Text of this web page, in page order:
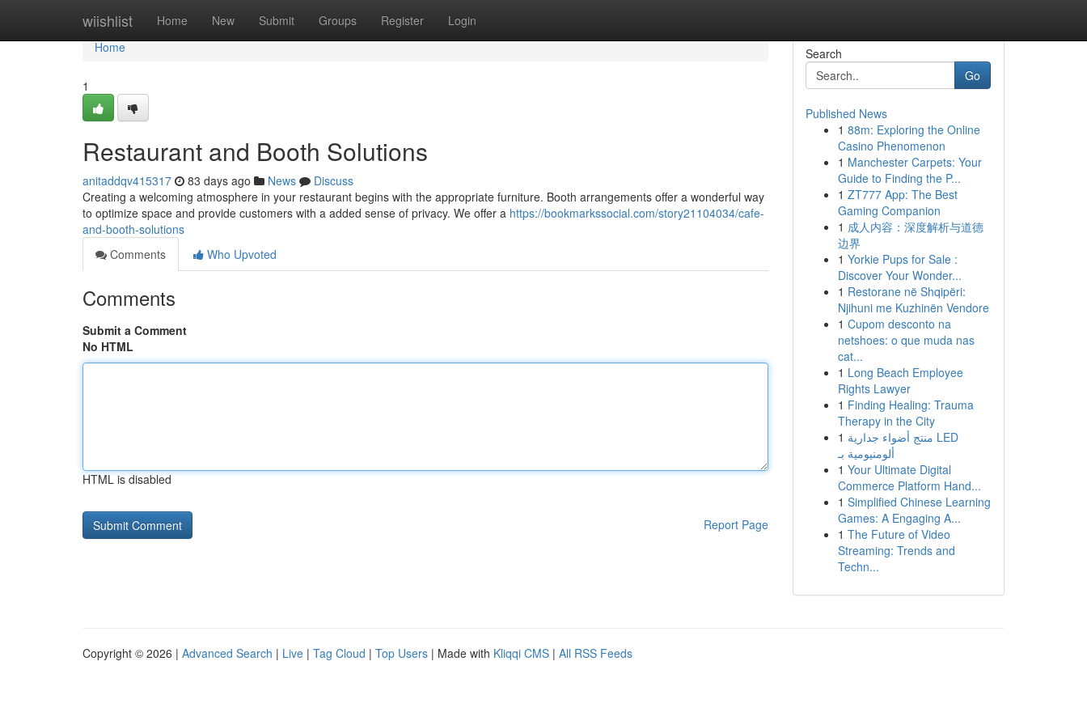
wiishlist Home New Submit Groups Register Login
Home
Home
1
Restaurant and Booth Solutions
anitaddqv415317 83 days ago News
Discuss
Creating a welcoming atmosphere in your restaurant begins with the appropriate furniture. Booth arrangements offer a wonderful way
to optimize space and provide customers with a added sense of privacy. We offer a https://bookmarkssocial.com/story21104034/cafe-
and-booth-solutions
Comments
Who Upvoted
Comments
Submit a Comment
No HTML
HTML is disabled
Report Page
Search
Go
Published News
1 88m: Exploring the Online
Casino Phenomenon
1 Manchester Carpets: Your
Guide to Finding the P...
1 ZT777 App: The Best
Gaming Companion
1 成人内容：深度解析与道德
边界
1 Yorkie Pups for Sale :
Discover Your Wonder...
1 Restorane në Shqipëri:
Njihuni me Kuzhinën Vendore
1 Cupom desconto na
netshoes: o que muda nas
cat...
1 Long Beach Employee
Rights Lawyer
1 Finding Healing: Trauma
Therapy in the City
1 منتج أضواء جدارية LED
ألومنيومية بـ
1 Your Ultimate Digital
Commerce Platform Hand...
1 Simplified Chinese Learning
Games: A Engaging A...
1 The Future of Video
Streaming: Trends and
Techn...
Copyright © 2026 | Advanced Search | Live | Tag Cloud | Top Users | Made with Kliqqi CMS | All RSS Feeds